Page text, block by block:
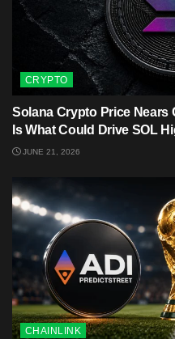
CRYPTO
Solana Crypto Price Nears
Is What Could Drive SOL
JUNE 21, 2026
CHAINLINK